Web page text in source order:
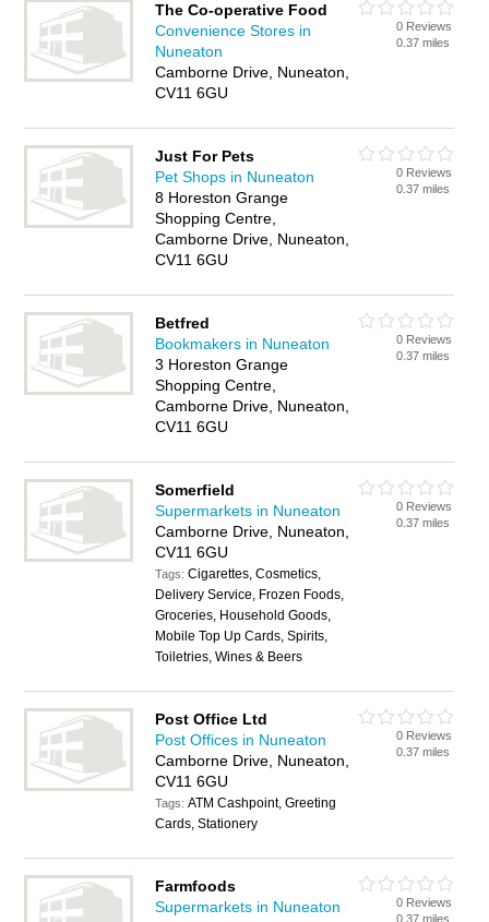
The Co-operative Food
Convenience Stores in
Nuneaton
Camborne Drive, Nuneaton,
CV11 6GU
0 Reviews
0.37 miles
Just For Pets
Pet Shops in Nuneaton
8 Horeston Grange
Shopping Centre,
Camborne Drive, Nuneaton,
CV11 6GU
0 Reviews
0.37 miles
Betfred
Bookmakers in Nuneaton
3 Horeston Grange
Shopping Centre,
Camborne Drive, Nuneaton,
CV11 6GU
0 Reviews
0.37 miles
Somerfield
Supermarkets in Nuneaton
Camborne Drive, Nuneaton,
CV11 6GU
Tags:Cigarettes, Cosmetics,
Delivery Service, Frozen Foods,
Groceries, Household Goods,
Mobile Top Up Cards, Spirits,
Toiletries, Wines & Beers
0 Reviews
0.37 miles
Post Office Ltd
Post Offices in Nuneaton
Camborne Drive, Nuneaton,
CV11 6GU
Tags:ATM Cashpoint, Greeting
Cards, Stationery
0 Reviews
0.37 miles
Farmfoods
Supermarkets in Nuneaton
0 Reviews
0.37 miles